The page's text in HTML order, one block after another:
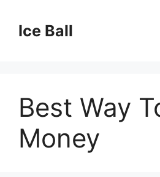
contentIce Ball
Best Way
Money